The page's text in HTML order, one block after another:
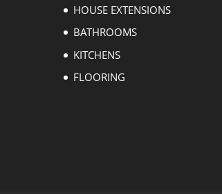
HOUSE EXTENSIONS
BATHROOMS
KITCHENS
FLOORING